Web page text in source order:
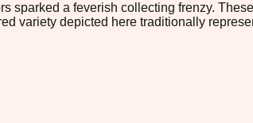
sparked a feverish collecting frenzy.
variety depicted here traditionally